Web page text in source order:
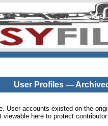
User Profiles —
User accounts existed on the
viewable here to protect